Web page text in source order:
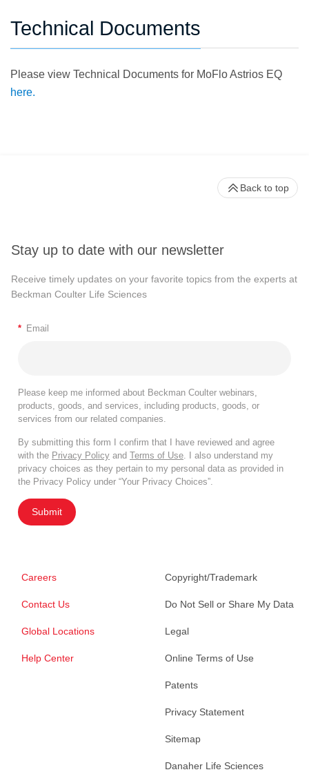
Technical Documents
Please view Technical Documents for MoFlo Astrios EQ
here.
Stay up to date with our newsletter
Receive timely updates on your favorite topics from the experts at
Beckman Coulter Life Sciences
* Email
Please keep me informed about Beckman Coulter webinars,
products, goods, and services, including products, goods, or
services from our related companies.
By submitting this form I confirm that I have reviewed and agree
with the Privacy Policy and Terms of Use . I also understand my
privacy choices as they pertain to my personal data as provided in
the Privacy Policy under “Your Privacy Choices”.
Submit
Careers
Contact Us
Global Locations
Help Center
Copyright/Trademark
Do Not Sell or Share My Data
Legal
Online Terms of Use
Patents
Privacy Statement
Sitemap
Danaher Life Sciences
Back to top